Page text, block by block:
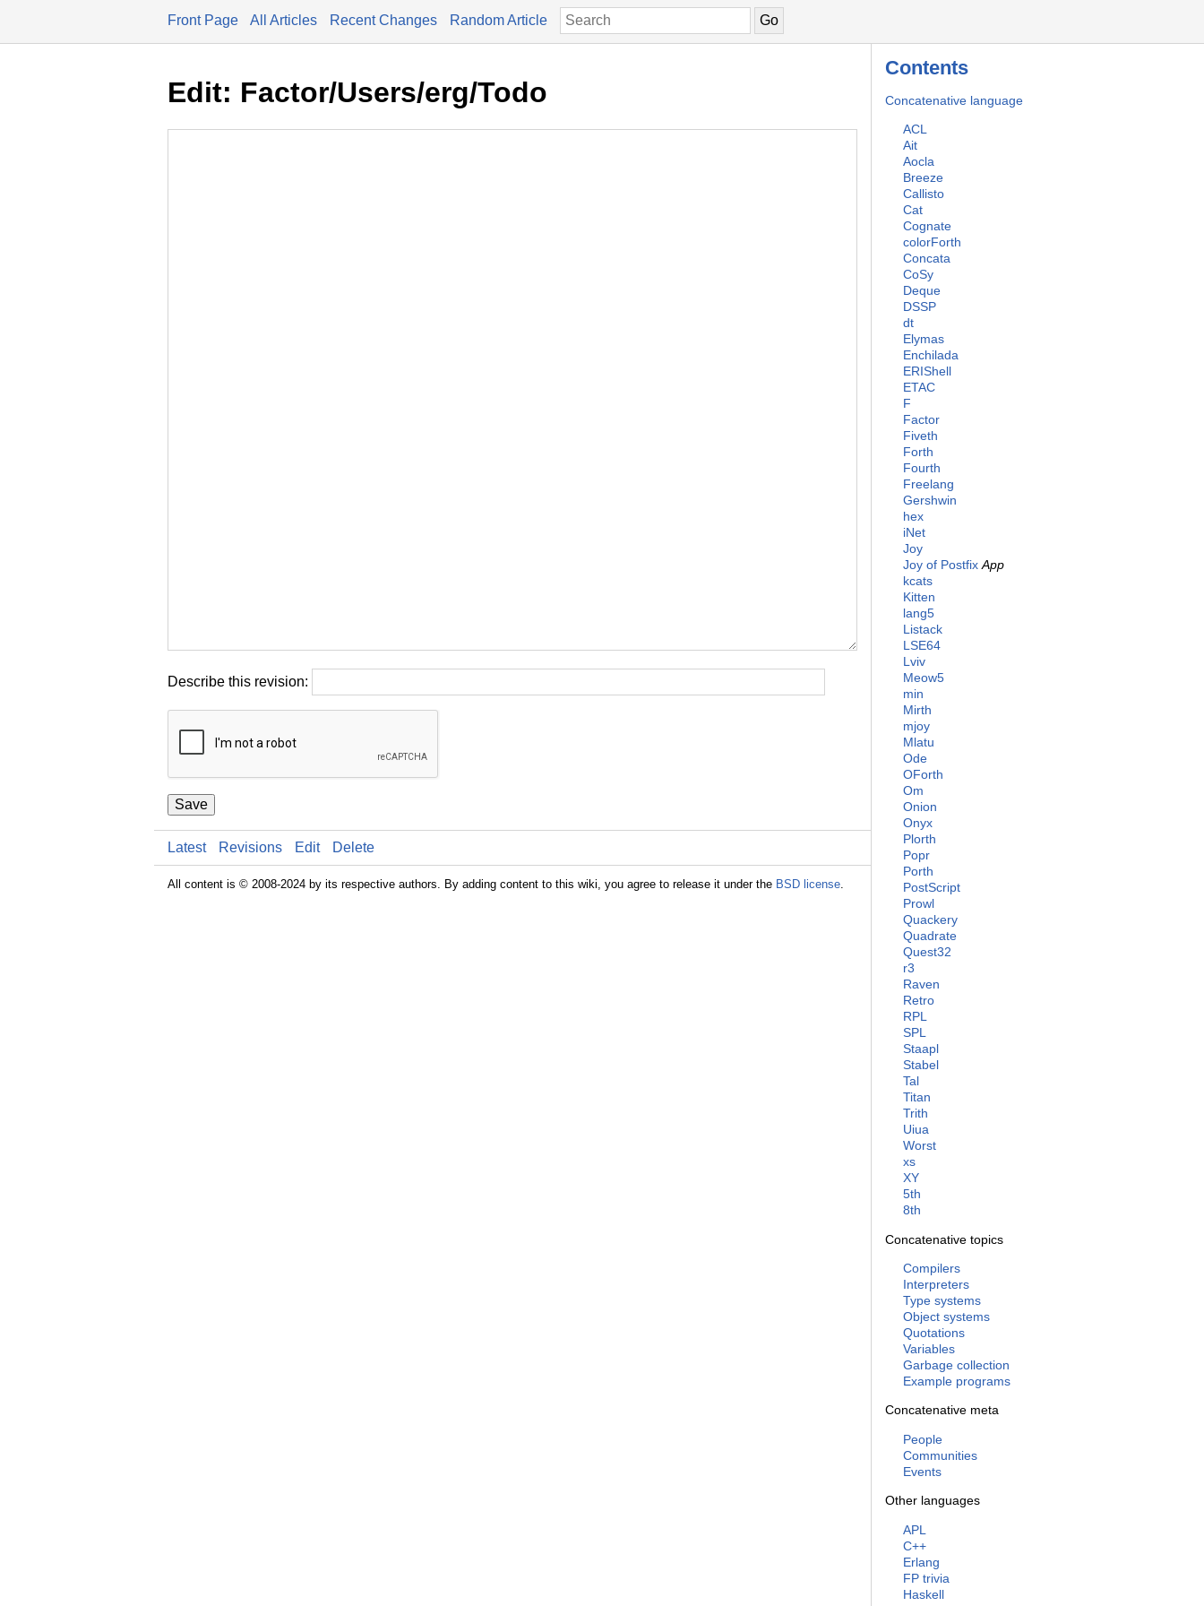
Front Page All Articles Recent Changes Random Article
Contents
Concatenative language
ACL
Ait
Aocla
Breeze
Callisto
Cat
Cognate
colorForth
Concata
CoSy
Deque
DSSP
dt
Elymas
Enchilada
ERIShell
ETAC
F
Factor
Fiveth
Forth
Fourth
Freelang
Gershwin
hex
iNet
Joy
Joy of Postfix App
kcats
Kitten
lang5
Listack
LSE64
Lviv
Meow5
min
Mirth
mjoy
Mlatu
Ode
OForth
Om
Onion
Onyx
Plorth
Popr
Porth
PostScript
Prowl
Quackery
Quadrate
Quest32
r3
Raven
Retro
RPL
SPL
Staapl
Stabel
Tal
Titan
Trith
Uiua
Worst
xs
XY
5th
8th
Concatenative topics
Compilers
Interpreters
Type systems
Object systems
Quotations
Variables
Garbage collection
Example programs
Concatenative meta
People
Communities
Events
Other languages
APL
C++
Erlang
FP trivia
Haskell
Edit: Factor/Users/erg/Todo
Describe this revision:
Save
Latest Revisions Edit Delete
All content is © 2008-2024 by its respective authors. By adding content to this wiki, you agree to release it under the BSD license.